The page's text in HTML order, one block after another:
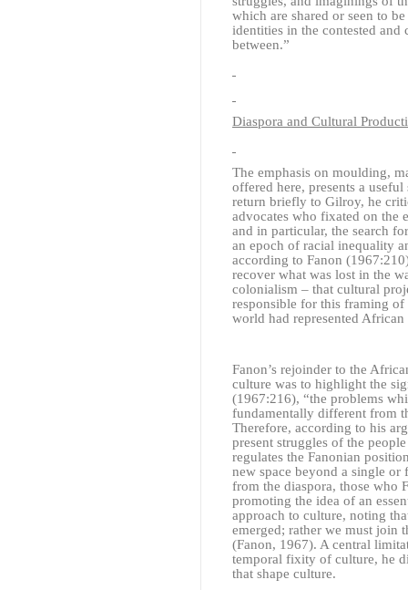
which are shared or seen to
identities in the contested and
between.”
Diaspora and Cultural
The emphasis on moulding,
offered here, presents a
return briefly to Gilroy, he
advocates who fixated on the
and in particular, the search
an epoch of racial inequality
according to Fanon
recover what was lost in the
colonialism – that cultural
responsible for this framing of
world had represented African
Fanon’s rejoinder to the
culture was to highlight the
(1967:216), “the problems
fundamentally different from
Therefore, according to his
present struggles of the
regulates the Fanonian
new space beyond a single
from the diaspora, those who
promoting the idea of an
approach to culture, noting
emerged; rather we must join
(Fanon, 1967). A central
temporal fixity of culture, he
that shape culture.